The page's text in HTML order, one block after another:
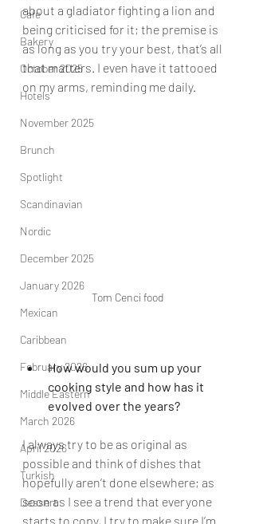
Cafe
Bakery
October 2025
Hotels
November 2025
Brunch
Spotlight
Scandinavian
Nordic
December 2025
January 2026
Mexican
Caribbean
February 2026
Middle Eastern
March 2026
April 2026
Turkish
Dessert
about a gladiator fighting a lion and
being criticised for it; the premise is
as long as you try your best, that’s all
that matters. I even have it tattooed
on my arms, reminding me daily.
Tom Cenci food
How would you sum up your
cooking style and how has it
evolved over the years?
I always try to be as original as
possible and think of dishes that
hopefully aren’t done elsewhere; as
soon as I see a trend that everyone
starts to copy, I try to make sure I’m